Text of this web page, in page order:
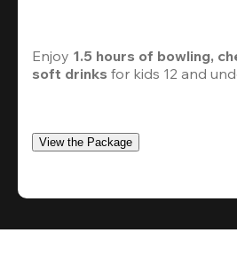
Enjoy 1.5 hours of bowling,
soft drinks for kids 12 and
View the Package